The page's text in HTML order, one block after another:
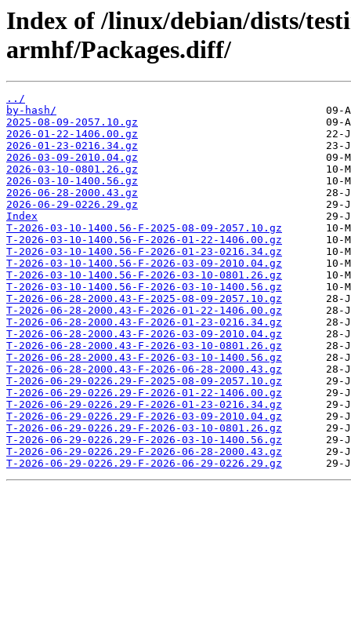
Index of /linux/debian/dists/
armhf/Packages.diff/
../
by-hash/
2025-08-09-2057.10.gz
2026-01-22-1406.00.gz
2026-01-23-0216.34.gz
2026-03-09-2010.04.gz
2026-03-10-0801.26.gz
2026-03-10-1400.56.gz
2026-06-28-2000.43.gz
2026-06-29-0226.29.gz
Index
T-2026-03-10-1400.56-F-2025-08-09-2057.10.gz
T-2026-03-10-1400.56-F-2026-01-22-1406.00.gz
T-2026-03-10-1400.56-F-2026-01-23-0216.34.gz
T-2026-03-10-1400.56-F-2026-03-09-2010.04.gz
T-2026-03-10-1400.56-F-2026-03-10-0801.26.gz
T-2026-03-10-1400.56-F-2026-03-10-1400.56.gz
T-2026-06-28-2000.43-F-2025-08-09-2057.10.gz
T-2026-06-28-2000.43-F-2026-01-22-1406.00.gz
T-2026-06-28-2000.43-F-2026-01-23-0216.34.gz
T-2026-06-28-2000.43-F-2026-03-09-2010.04.gz
T-2026-06-28-2000.43-F-2026-03-10-0801.26.gz
T-2026-06-28-2000.43-F-2026-03-10-1400.56.gz
T-2026-06-28-2000.43-F-2026-06-28-2000.43.gz
T-2026-06-29-0226.29-F-2025-08-09-2057.10.gz
T-2026-06-29-0226.29-F-2026-01-22-1406.00.gz
T-2026-06-29-0226.29-F-2026-01-23-0216.34.gz
T-2026-06-29-0226.29-F-2026-03-09-2010.04.gz
T-2026-06-29-0226.29-F-2026-03-10-0801.26.gz
T-2026-06-29-0226.29-F-2026-03-10-1400.56.gz
T-2026-06-29-0226.29-F-2026-06-28-2000.43.gz
T-2026-06-29-0226.29-F-2026-06-29-0226.29.gz